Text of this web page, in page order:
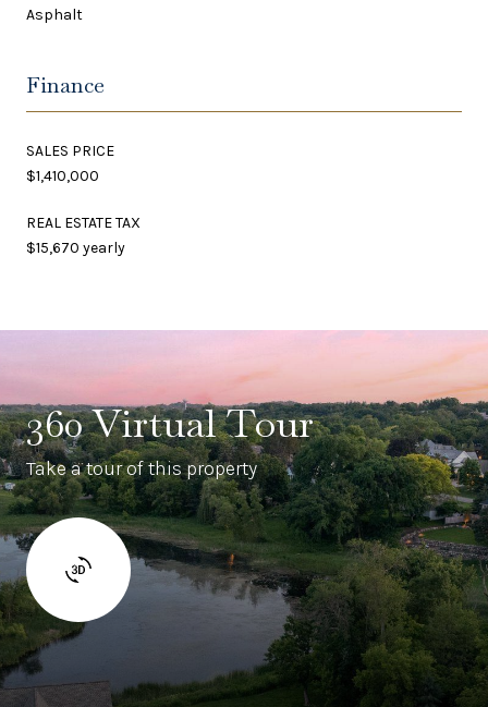
Asphalt
Finance
SALES PRICE
$1,410,000
REAL ESTATE TAX
$15,670 yearly
360 Virtual Tour
Take a tour of this property